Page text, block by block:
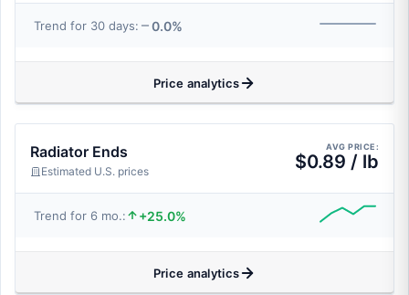
Trend for 30 days: 0.0%
Price analytics
Radiator Ends
Estimated U.S. prices
AVG PRICE:
$0.89 / lb
Trend for 6 mo.: +25.0%
Price analytics